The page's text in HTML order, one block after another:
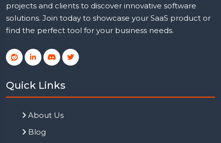
projects and clients to discover innovative software
solutions. Join today to showcase your SaaS product or
find the perfect tool for your business needs.
Quick Links
About Us
Blog